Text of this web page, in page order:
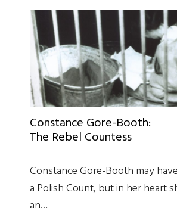
Constance Gore-Booth:
The Rebel Countess
Constance Gore-Booth may
a Polish Count, but in her heart